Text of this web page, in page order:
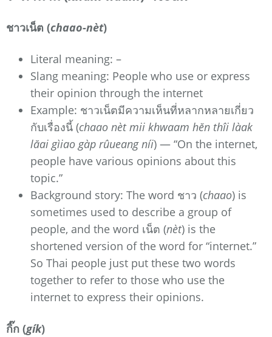
ชาวเน็ต (chaao-nèt)
Literal meaning: –
Slang meaning: People who use or express
their opinion through the internet
Example: ชาวเน็ตมีความเห็นที่หลากหลายเกี่ยว
กับเรื่องนี้ (chaao nèt mii khwaam hĕn thîi làak
lăai gìiao gàp rûueang níi) — “On the internet,
people have various opinions about this
topic.”
Background story: The word ชาว (chaao) is
sometimes used to describe a group of
people, and the word เน็ต (nèt) is the
shortened version of the word for “internet.”
So Thai people just put these two words
together to refer to those who use the
internet to express their opinions.
กิ๊ก (gík)